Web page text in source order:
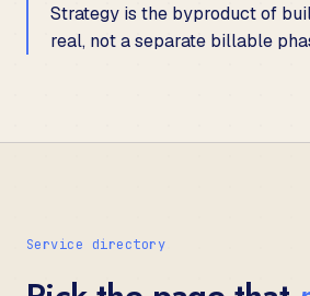
Strategy is the byproduct of
real, not a separate billable
Service directory